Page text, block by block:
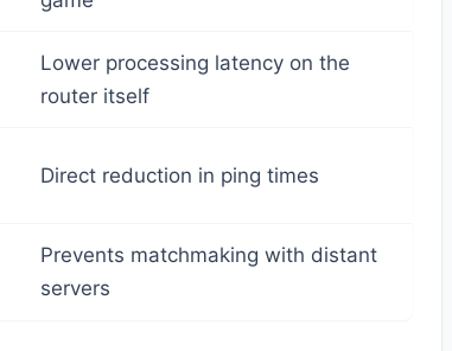
Lower processing latency on the
router itself
Direct reduction in ping times
Prevents matchmaking with distant
servers